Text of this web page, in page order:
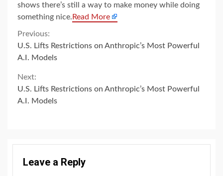
shows there’s still a way to make money while doing
something nice. Read More
Continue
Reading
Previous:
U.S. Lifts Restrictions on Anthropic’s Most Powerful
A.I. Models
Next:
U.S. Lifts Restrictions on Anthropic’s Most Powerful
A.I. Models
Leave a Reply